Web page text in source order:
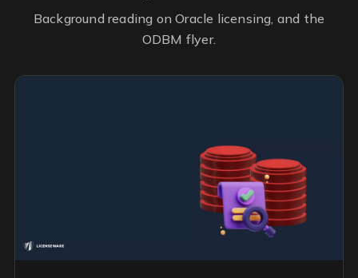
Background reading on Oracle licensing, and the
ODBM flyer.